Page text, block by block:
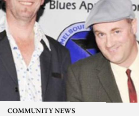
COMMUNITY NEWS